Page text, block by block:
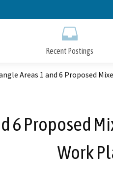
to
Recent Postings
Areas 1 and 6 Proposed
6 Proposed
Work